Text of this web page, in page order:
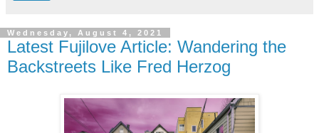
Wednesday, August 4, 2021
Latest Fujilove Article: Wandering the
Backstreets Like Fred Herzog